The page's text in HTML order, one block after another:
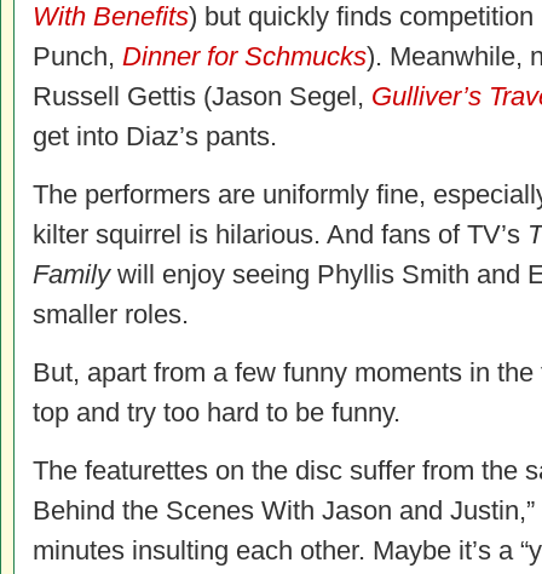
With Benefits) but quickly finds
Punch, Dinner for Schmucks). Meanwhile,
Russell Gettis (Jason Segel, Gulliver’s
get into Diaz’s pants.
The performers are uniformly fine,
kilter squirrel is hilarious. And fans of TV’s
Familywill enjoy seeing Phyllis Smith and
smaller roles.
But, apart from a few funny moments in
top and try too hard to be funny.
The featurettes on the disc suffer from the
Behind the Scenes With Jason and
minutes insulting each other. Maybe it’s a